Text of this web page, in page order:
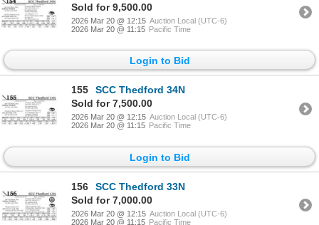
Sold for 9,500.00
2026 Mar 20 @ 12:15 Auction Local (UTC-6)
2026 Mar 20 @ 11:15 Pacific Time
Login to Bid
155
SCC Thedford 34N
Sold for 7,500.00
2026 Mar 20 @ 12:15 Auction Local (UTC-6)
2026 Mar 20 @ 11:15 Pacific Time
Login to Bid
156
SCC Thedford 33N
Sold for 7,000.00
2026 Mar 20 @ 12:15 Auction Local (UTC-6)
2026 Mar 20 @ 11:15 Pacific Time